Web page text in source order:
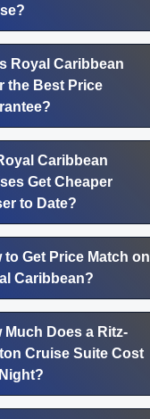
Royal Caribbean
the Best Price
Caribbean
Get Cheaper
to Date?
to Get Price Match on
Caribbean?
Much Does a Ritz-
Cruise Suite Cost